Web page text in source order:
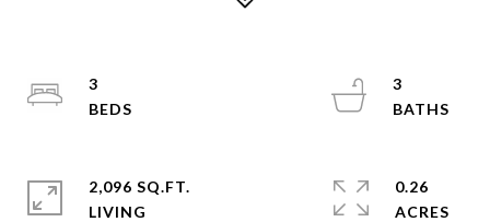
3
3
2,096 SQ.FT.
LIVING
0.26
ACRES